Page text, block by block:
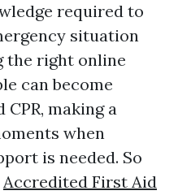
required to
situation
the right online
can become
making a
when
is needed. So
Accredited First Aid